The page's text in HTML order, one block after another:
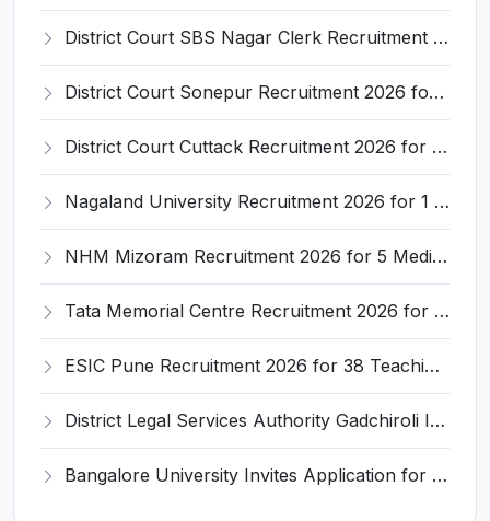
District Court SBS Nagar Clerk Recruitment 2026 for 13 Clerk Posts – Apply Offline @ districts.ecourts.gov.in/nawanshahr
District Court Sonepur Recruitment 2026 for 22 Junior Clerk, Typist, Stenographer – Apply Online @ sonepur.dcourts.gov.in
District Court Cuttack Recruitment 2026 for 28 Junior Clerk, Typist, Amin Posts – Apply Offline @ cuttack.dcourts.gov.in
Nagaland University Recruitment 2026 for 1 Young Professional II – Apply Online @ nagalanduniversity.ac.in
NHM Mizoram Recruitment 2026 for 5 Medical Officer, Staff Nurse & Data Analyst – Apply Offline @ nhmmizoram.org
Tata Memorial Centre Recruitment 2026 for 2 Field Supervisor – Walk-in Interview @ tmc.gov.in
ESIC Pune Recruitment 2026 for 38 Teaching, Senior Resident, Medical Officer Posts – Apply Online @ esic.gov.in
District Legal Services Authority Gadchiroli Invites Application for 450 Para Legal Volunteer Recruitment 2026
Bangalore University Invites Application for Guest Faculty Recruitment 2026